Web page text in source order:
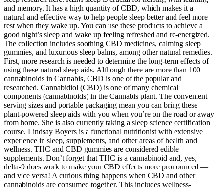
and memory. It has a high quantity of CBD, which makes it a
natural and effective way to help people sleep better and feel more
rest when they wake up. You can use these products to achieve a
good night’s sleep and wake up feeling refreshed and re-energized.
The collection includes soothing CBD medicines, calming sleep
gummies, and luxurious sleep balms, among other natural remedies.
First, more research is needed to determine the long-term effects of
using these natural sleep aids. Although there are more than 100
cannabinoids in Cannabis, CBD is one of the popular and
researched. Cannabidiol (CBD) is one of many chemical
components (cannabinoids) in the Cannabis plant. The convenient
serving sizes and portable packaging mean you can bring these
plant-powered sleep aids with you when you’re on the road or away
from home. She is also currently taking a sleep science certification
course. Lindsay Boyers is a functional nutritionist with extensive
experience in sleep, supplements, and other areas of health and
wellness. THC and CBD gummies are considered edible
supplements. Don’t forget that THC is a cannabinoid and, yes,
delta-9 does work to make your CBD effects more pronounced —
and vice versa! A curious thing happens when CBD and other
cannabinoids are consumed together. This includes wellness-